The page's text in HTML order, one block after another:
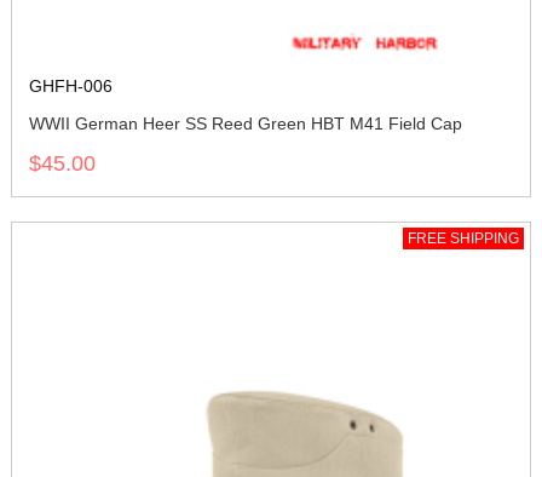
GHFH-006
WWII German Heer SS Reed Green HBT M41 Field Cap
$45.00
FREE SHIPPING